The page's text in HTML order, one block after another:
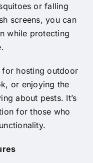
or falling
screens, you can
while protecting
hosting outdoor
or enjoying the
about pests. It’s
for those who